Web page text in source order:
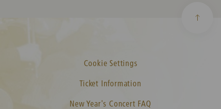
Cookie Settings
Ticket Information
New Year's Concert FAQ